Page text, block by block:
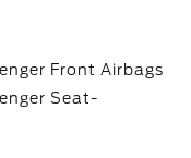
Front Airbags
Seat-